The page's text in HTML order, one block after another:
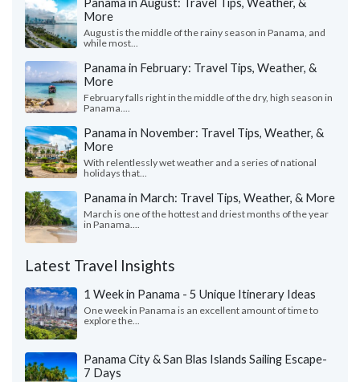
More
August is the middle of the rainy season in Panama, and
while most...
Panama in February: Travel Tips, Weather, &
More
February falls right in the middle of the dry, high season in
Panama....
Panama in November: Travel Tips, Weather, &
More
With relentlessly wet weather and a series of national
holidays that...
Panama in March: Travel Tips, Weather, & More
March is one of the hottest and driest months of the year
in Panama....
Latest Travel Insights
1 Week in Panama - 5 Unique Itinerary Ideas
One week in Panama is an excellent amount of time to
explore the...
Panama City & San Blas Islands Sailing Escape-
7 Days